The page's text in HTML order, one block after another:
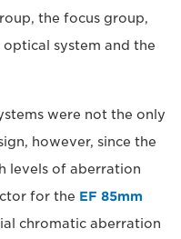
the focus group,
system and the
were not the only
however, since the
levels of aberration
for the EF 85mm
chromatic aberration